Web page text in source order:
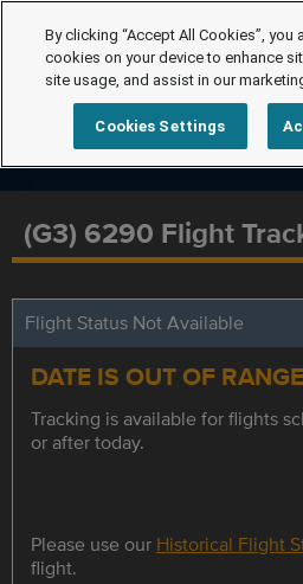
(G3) 6290 Flight
Flight Status Not Available
DATE IS OUT OF RANGE
Tracking is available for flights
or after today.
Please use our Historical Flight
flight.
By clicking “Accept All Cookies”,
cookies on your device to enhance
site usage, and assist in our
Cookies Settings